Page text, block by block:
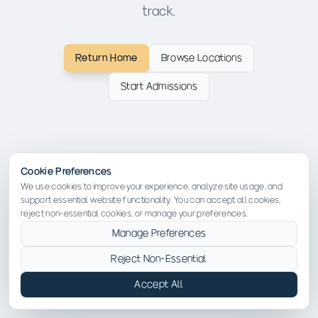
track.
Return Home Browse Locations
Start Admissions
Cookie Preferences
We use cookies to improve your experience, analyze site usage, and
support essential website functionality. You can accept all cookies,
reject non-essential cookies, or manage your preferences.
Manage Preferences
Reject Non-Essential
Accept All